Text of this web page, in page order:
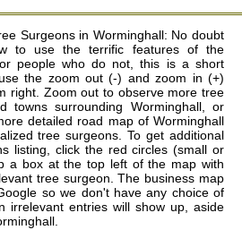
Surgeons in Worminghall: No doubt
to use the terrific features of the
people who do not, this is a short
the zoom out (-) and zoom in (+)
right. Zoom out to observe more tree
towns surrounding Worminghall, or
detailed road map of Worminghall
tree surgeons. To get additional
listing, click the red circles (small or
a box at the top left of the map with
tree surgeon. The business map
so we don't have any choice of
irrelevant entries will show up, aside